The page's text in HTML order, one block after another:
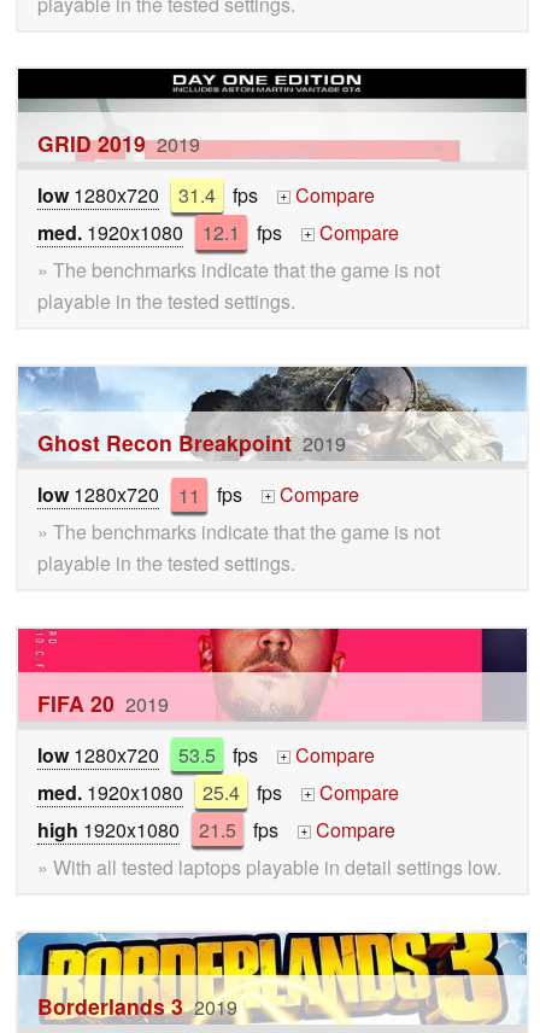
GRID 2019 2019
low1280x720 31.4 fps +
Compare
med. 1920x1080 12.1 fps +
Compare
» The benchmarks indicate that the game is not
playable in the tested settings.
Ghost Recon Breakpoint 2019
low1280x720 11 fps +
Compare
» The benchmarks indicate that the game is not
playable in the tested settings.
FIFA 20 2019
low1280x720 53.5 fps +
Compare
med. 1920x1080 25.4 fps +
Compare
high 1920x1080 21.5 fps +
Compare
» With all tested laptops playable in detail settings low.
Borderlands 3 2019